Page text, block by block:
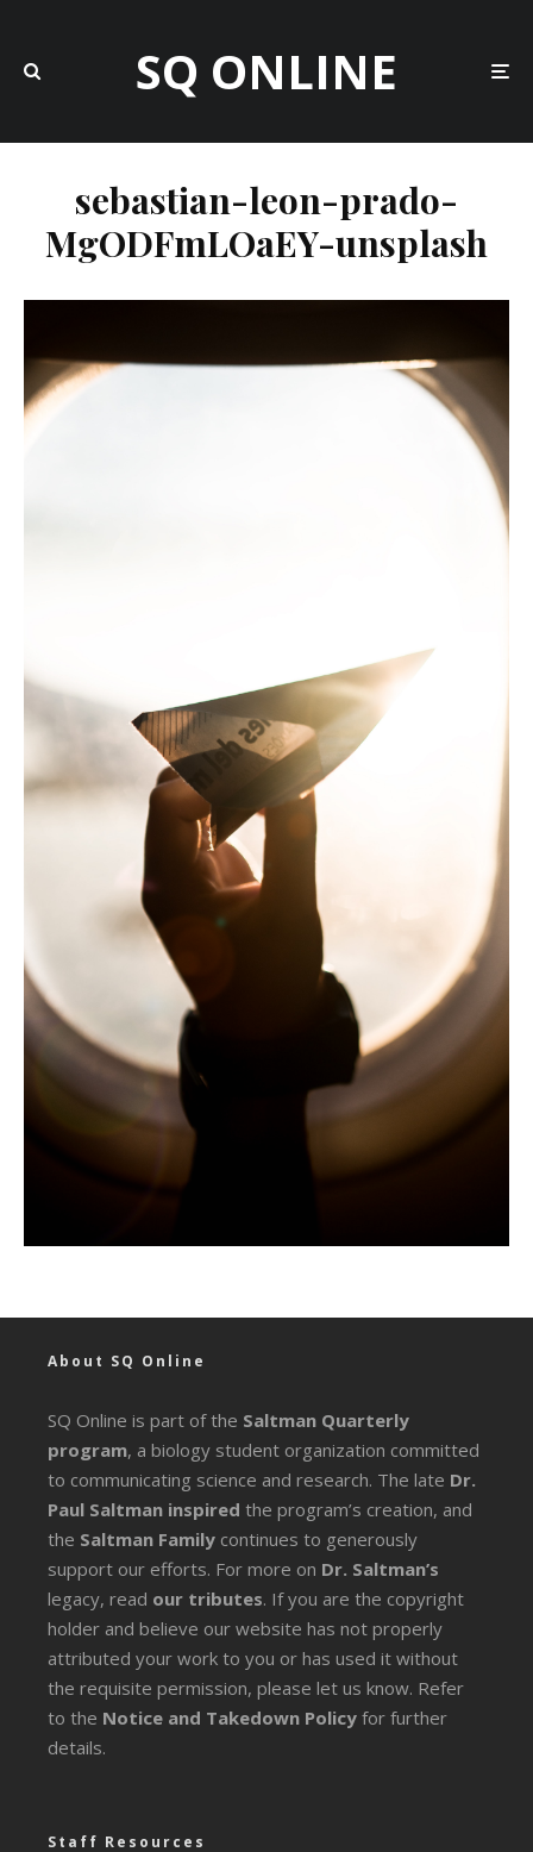
SQ ONLINE
sebastian-leon-prado-
MgODFmLOaEY-unsplash
About SQ Online
SQ Online is part of the Saltman Quarterly
program, a biology student organization committed
to communicating science and research. The late Dr.
Paul Saltman inspired the program’s creation, and
the Saltman Family continues to generously
support our efforts. For more on Dr. Saltman’s
legacy, read our tributes. If you are the copyright
holder and believe our website has not properly
attributed your work to you or has used it without
the requisite permission, please let us know. Refer
to the Notice and Takedown Policy for further
details.
Staff Resources